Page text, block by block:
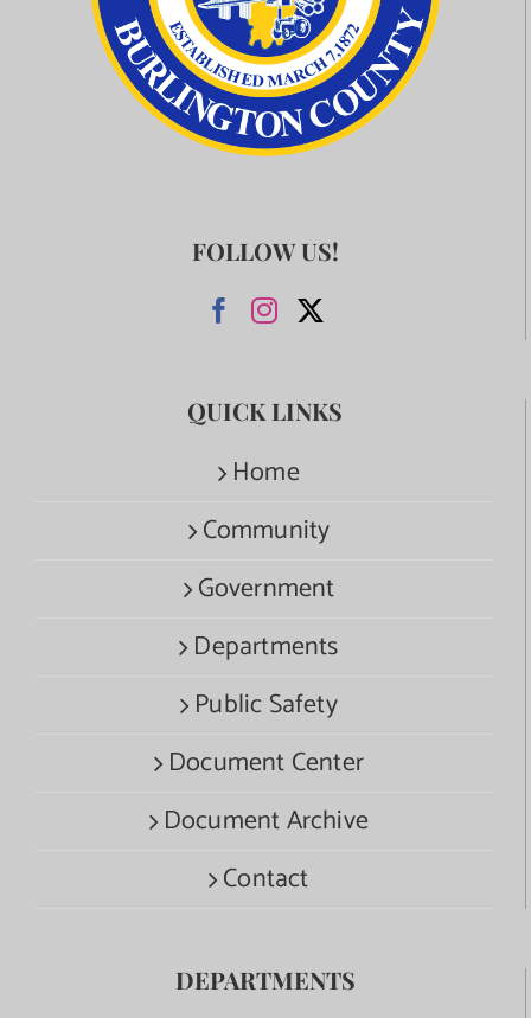
FOLLOW US!
QUICK LINKS
Home
Community
Government
Departments
Public Safety
Document Center
Document Archive
Contact
DEPARTMENTS